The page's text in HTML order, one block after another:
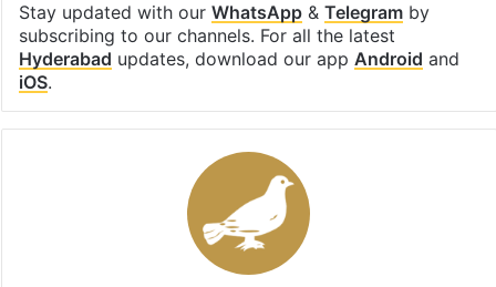
Stay updated with our WhatsApp& Telegramby
subscribing to our channels. For all the latest
Hyderabad updates, download our app Android and
iOS.